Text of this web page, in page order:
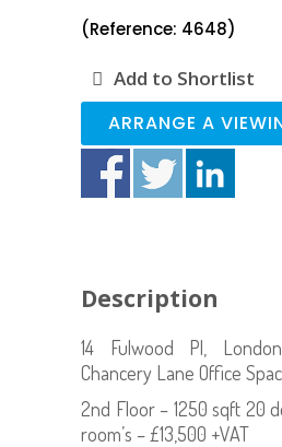
(Reference: 4648)
Add to Shortlist
ARRANGE A
Description
14 Fulwood Pl,
Chancery Lane Office
2nd Floor – 1250 sqft 20
room’s – £13,500 +VAT